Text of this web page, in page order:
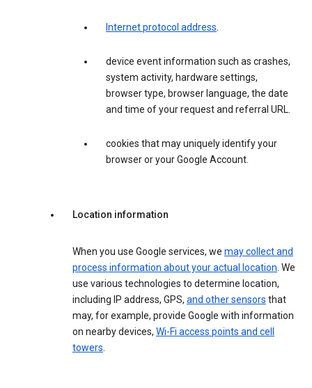
Internet protocol address.
device event information such as crashes,
system activity, hardware settings,
browser type, browser language, the date
and time of your request and referral URL.
cookies that may uniquely identify your
browser or your Google Account.
Location information
When you use Google services, we may collect and
process information about your actual location. We
use various technologies to determine location,
including IP address, GPS, and other sensors that
may, for example, provide Google with information
on nearby devices, Wi-Fi access points and cell
towers.